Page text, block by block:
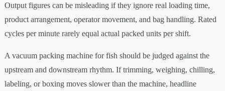
Output figures can be misleading if they ignore real loading time,
product arrangement, operator movement, and bag handling. Rated
cycles per minute rarely equal actual packed units per shift.
A vacuum packing machine for fish should be judged against the
upstream and downstream rhythm. If trimming, weighing, chilling,
labeling, or boxing moves slower than the machine, headline